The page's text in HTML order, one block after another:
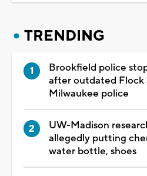
TRENDING
Brookfield police
after outdated Flock
Milwaukee police
UW-Madison
allegedly putting
water bottle, shoes